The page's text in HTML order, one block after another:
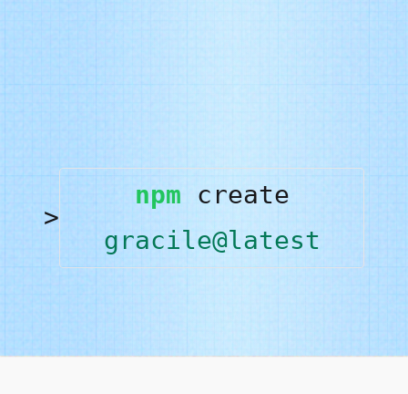
npm
create
gracile@latest